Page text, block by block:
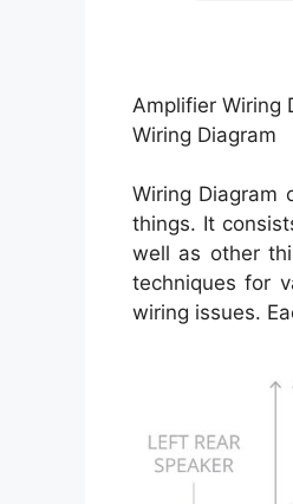
Amplifier Wiring
Wiring Diagram
Wiring Diagram
things. It
well as other
techniques for
wiring issues.